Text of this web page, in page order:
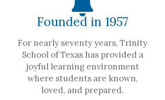
Founded in 1957
For nearly seventy years, Trinity
School of Texas has provided a
joyful learning environment
where students are known,
loved, and prepared.